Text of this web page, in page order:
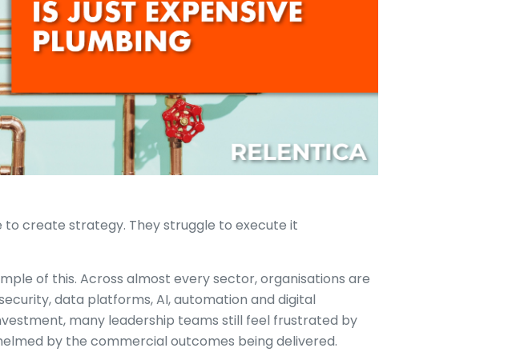
to create strategy. They struggle to execute it
of this. Across almost every sector, organisations are
data platforms, AI, automation and digital
many leadership teams still feel frustrated by
by the commercial outcomes being delivered.